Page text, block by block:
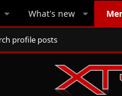
What's new
profile posts